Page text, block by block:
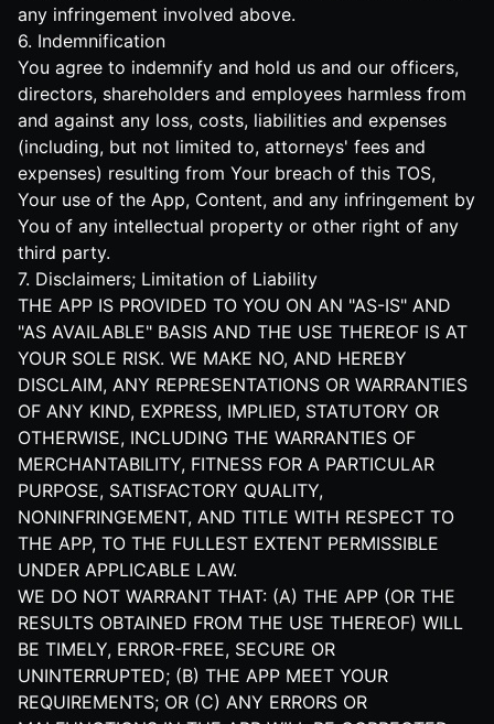
any infringement involved above.
6. Indemnification
You agree to indemnify and hold us and our officers,
directors, shareholders and employees harmless from
and against any loss, costs, liabilities and expenses
(including, but not limited to, attorneys' fees and
expenses) resulting from Your breach of this TOS,
Your use of the App, Content, and any infringement by
You of any intellectual property or other right of any
third party.
7. Disclaimers; Limitation of Liability
THE APP IS PROVIDED TO YOU ON AN "AS-IS" AND
"AS AVAILABLE" BASIS AND THE USE THEREOF IS AT
YOUR SOLE RISK. WE MAKE NO, AND HEREBY
DISCLAIM, ANY REPRESENTATIONS OR WARRANTIES
OF ANY KIND, EXPRESS, IMPLIED, STATUTORY OR
OTHERWISE, INCLUDING THE WARRANTIES OF
MERCHANTABILITY, FITNESS FOR A PARTICULAR
PURPOSE, SATISFACTORY QUALITY,
NONINFRINGEMENT, AND TITLE WITH RESPECT TO
THE APP, TO THE FULLEST EXTENT PERMISSIBLE
UNDER APPLICABLE LAW.
WE DO NOT WARRANT THAT: (A) THE APP (OR THE
RESULTS OBTAINED FROM THE USE THEREOF) WILL
BE TIMELY, ERROR-FREE, SECURE OR
UNINTERRUPTED; (B) THE APP MEET YOUR
REQUIREMENTS; OR (C) ANY ERRORS OR